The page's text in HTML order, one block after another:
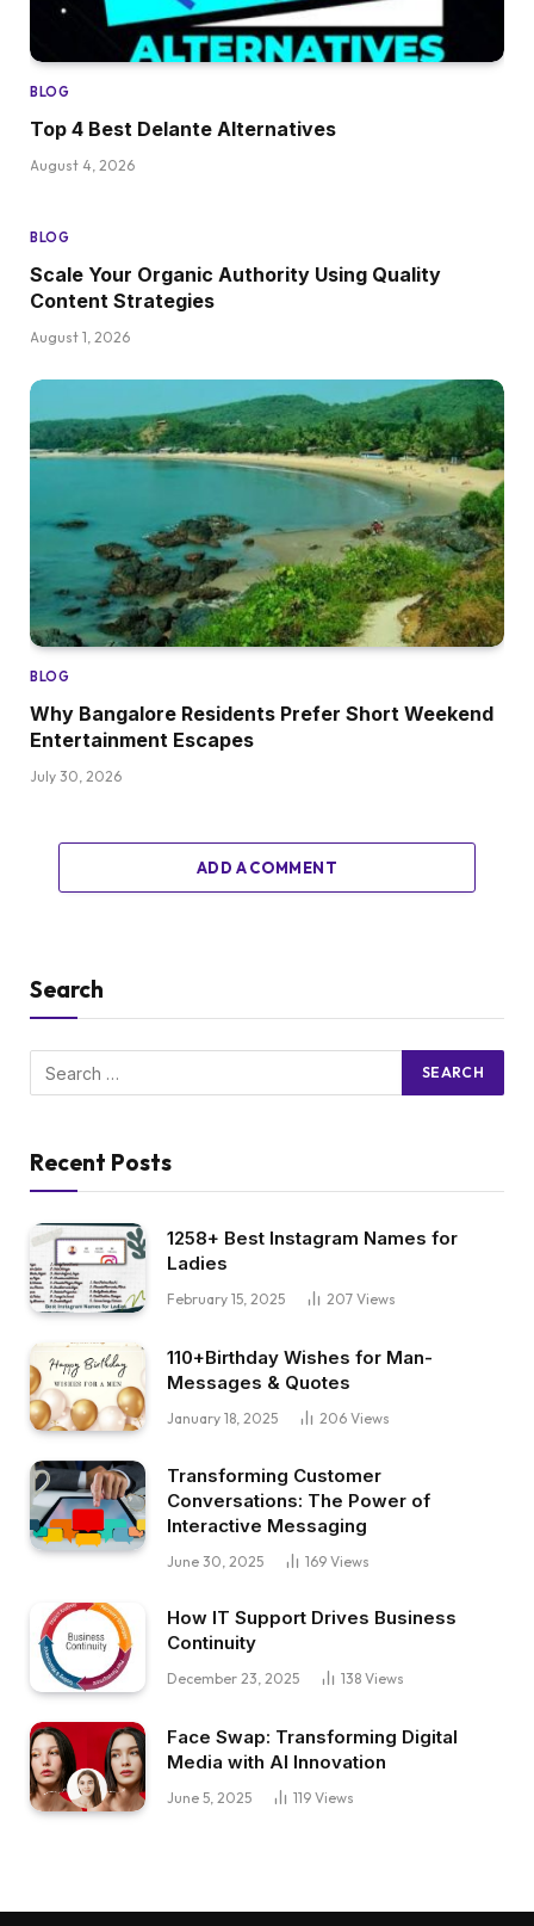
BLOG
Top 4 Best Delante Alternatives
August 4, 2026
BLOG
Scale Your Organic Authority Using Quality
Content Strategies
August 1, 2026
BLOG
Why Bangalore Residents Prefer Short Weekend
Entertainment Escapes
July 30, 2026
ADD A COMMENT
Search
Recent Posts
1258+ Best Instagram Names for
Ladies
February 15, 2025 207 Views
110+Birthday Wishes for Man-
Messages & Quotes
January 18, 2025 206 Views
Transforming Customer
Conversations: The Power of
Interactive Messaging
June 30, 2025 169 Views
How IT Support Drives Business
Continuity
December 23, 2025 138 Views
Face Swap: Transforming Digital
Media with AI Innovation
June 5, 2025 119 Views